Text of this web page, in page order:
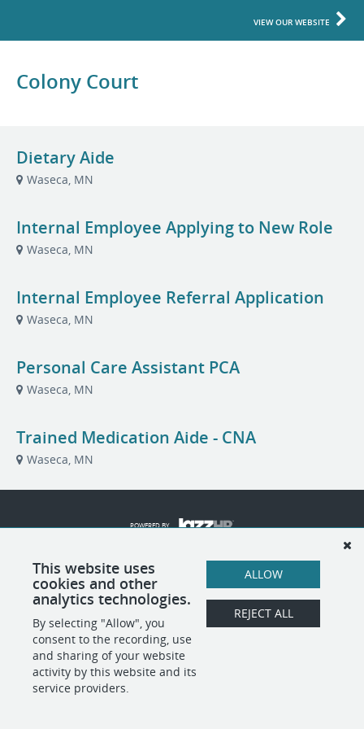
VIEW OUR WEBSITE
Colony Court
Dietary Aide
Waseca, MN
Internal Employee Applying to New Role
Waseca, MN
Internal Employee Referral Application
Waseca, MN
Personal Care Assistant PCA
Waseca, MN
Trained Medication Aide - CNA
Waseca, MN
This website uses
cookies and other
analytics technologies.
By selecting "Allow", you
consent to the recording, use
and sharing of your website
activity by this website and its
service providers.
ALLOW
REJECT ALL
POWERED BY